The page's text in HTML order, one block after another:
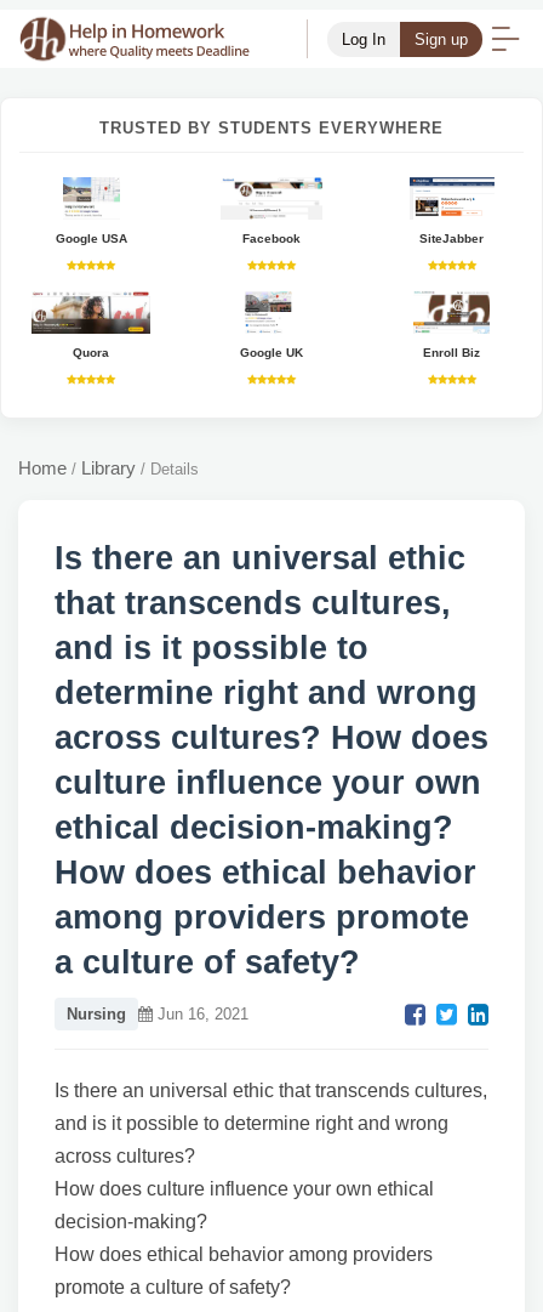
Log In Sign up
TRUSTED BY STUDENTS EVERYWHERE
Google USA Facebook SiteJabber
Quora Google UK Enroll Biz
Home / Library / Details
Is there an universal ethic
that transcends cultures,
and is it possible to
determine right and wrong
across cultures? How does
culture influence your own
ethical decision-making?
How does ethical behavior
among providers promote
a culture of safety?
Nursing Jun 16, 2021
Is there an universal ethic that transcends cultures,
and is it possible to determine right and wrong
across cultures?
How does culture influence your own ethical
decision-making?
How does ethical behavior among providers
promote a culture of safety?